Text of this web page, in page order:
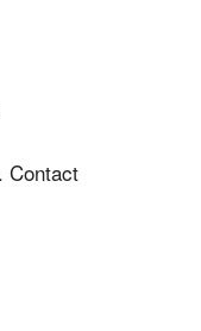
Contact